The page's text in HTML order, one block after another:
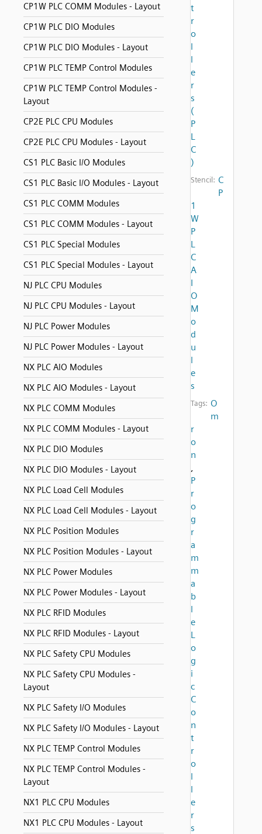
CP1W PLC COMM Modules - Layout
CP1W PLC DIO Modules
CP1W PLC DIO Modules - Layout
CP1W PLC TEMP Control Modules
CP1W PLC TEMP Control Modules -
Layout
CP2E PLC CPU Modules
CP2E PLC CPU Modules - Layout
CS1 PLC Basic I/O Modules
CS1 PLC Basic I/O Modules - Layout
CS1 PLC COMM Modules
CS1 PLC COMM Modules - Layout
CS1 PLC Special Modules
CS1 PLC Special Modules - Layout
NJ PLC CPU Modules
NJ PLC CPU Modules - Layout
NJ PLC Power Modules
NJ PLC Power Modules - Layout
NX PLC AIO Modules
NX PLC AIO Modules - Layout
NX PLC COMM Modules
NX PLC COMM Modules - Layout
NX PLC DIO Modules
NX PLC DIO Modules - Layout
NX PLC Load Cell Modules
NX PLC Load Cell Modules - Layout
NX PLC Position Modules
NX PLC Position Modules - Layout
NX PLC Power Modules
NX PLC Power Modules - Layout
NX PLC RFID Modules
NX PLC RFID Modules - Layout
NX PLC Safety CPU Modules
NX PLC Safety CPU Modules -
Layout
NX PLC Safety I/O Modules
NX PLC Safety I/O Modules - Layout
NX PLC TEMP Control Modules
NX PLC TEMP Control Modules -
Layout
NX1 PLC CPU Modules
NX1 PLC CPU Modules - Layout
t
r
o
l
l
e
r
s
(
P
L
C
)
Stencil: C
P
1
W
P
L
C
A
I
O
M
o
d
u
l
e
s
Tags: O
m
r
o
n
,
P
r
o
g
r
a
m
m
a
b
l
e
L
o
g
i
c
C
o
n
t
r
o
l
l
e
r
s